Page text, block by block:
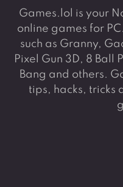
Games.lol is your
online games for
such as Granny,
Pixel Gun 3D, 8 Ball
Bang and others.
tips, hacks, tricks